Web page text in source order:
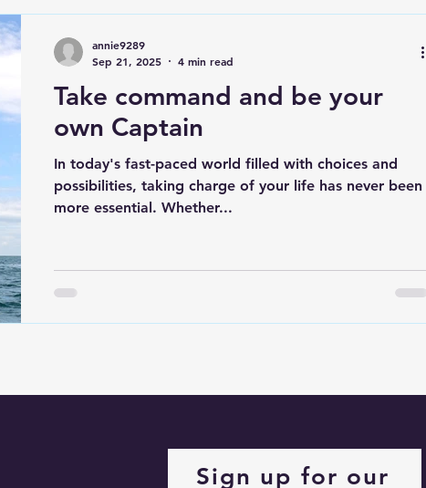
Take command and be your
own Captain
In today's fast-paced world filled with choices and
possibilities, taking charge of your life has never been
more essential. Whether...
annie9289
Sep 21, 2025
4 min read
Sign up for our